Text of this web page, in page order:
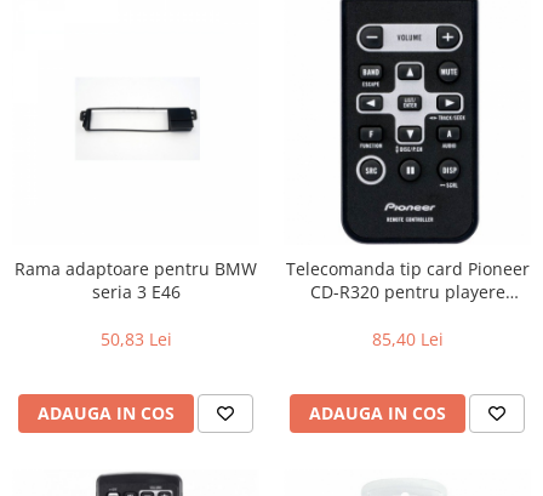
Rama adaptoare pentru BMW
seria 3 E46
50,83 Lei
ADAUGA IN COS
Telecomanda tip card Pioneer
CD-R320 pentru playere
85,40 Lei
ADAUGA IN COS